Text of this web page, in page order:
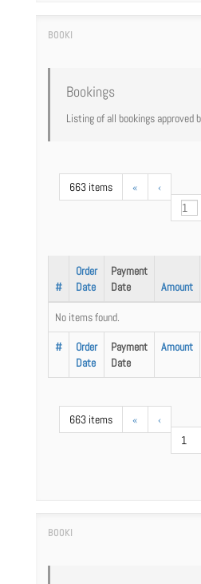
Bookings
Listing of all bookings approved
663 items «
‹
#
Order
Date
Payment
Date
Amount
#
Order
Date
Payment
Date
Amount
No items found.
663 items «
‹
1